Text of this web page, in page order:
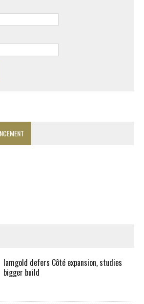
Iamgold defers Côté expansion, studies
bigger build